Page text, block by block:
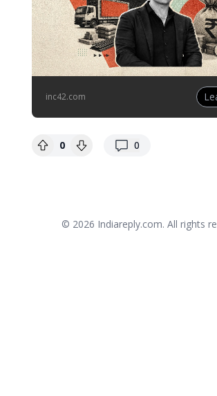
inc42.com
0 0
replies
© 2026 Indiareply.com. All rights